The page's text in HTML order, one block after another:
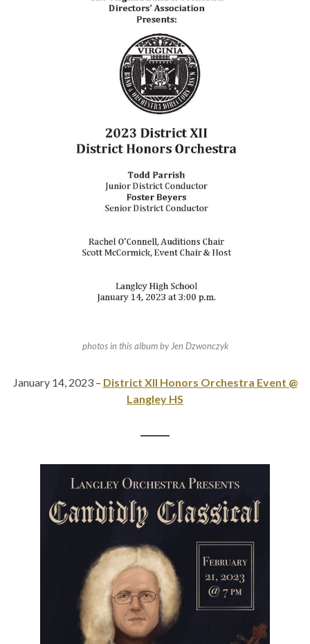
photos in this album by Jen Dzwonczyk
January 14, 2023 – District XII Honors Orchestra Event @
Langley HS